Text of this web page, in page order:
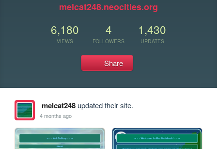
melcat248.neocities.org
6,180
VIEWS
4
FOLLOWERS
1,430
UPDATES
Share
melcat248updated their site.
4 months ago